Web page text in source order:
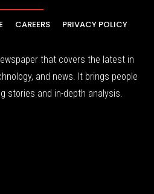
CAREERS PRIVACY POLICY
that covers the latest in
and news. It brings people
stories and in-depth analysis.